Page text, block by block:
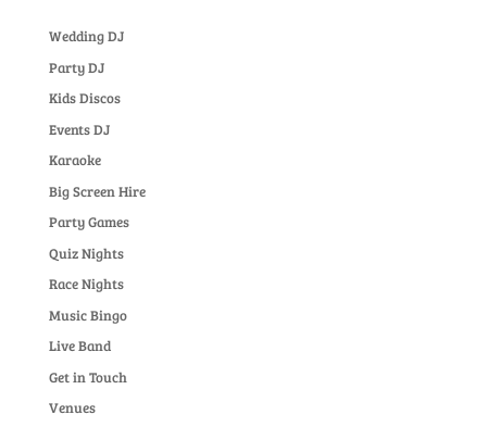
Wedding DJ
Party DJ
Kids Discos
Events DJ
Karaoke
Big Screen Hire
Party Games
Quiz Nights
Race Nights
Music Bingo
Live Band
Get in Touch
Venues